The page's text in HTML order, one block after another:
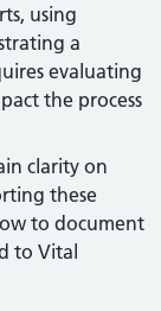
using
a
evaluating
the process
clarity on
these
to document
to Vital